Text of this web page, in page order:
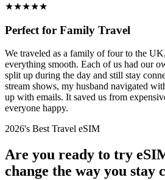
★★★★★
Perfect for Family Travel
We traveled as a family of four to the
everything smooth. Each of us had our
split up during the day and still stay
stream shows, my husband navigated
up with emails. It saved us from
everyone happy.
2026's Best Travel eSIM
Are you ready to try
change the way you stay